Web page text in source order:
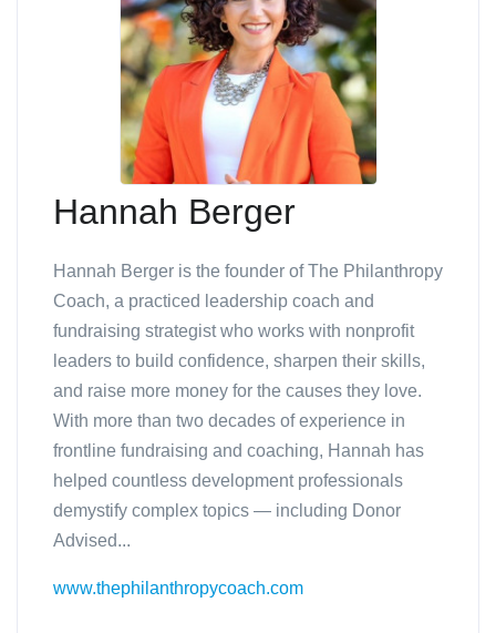
Hannah Berger
Hannah Berger is the founder of The Philanthropy
Coach, a practiced leadership coach and
fundraising strategist who works with nonprofit
leaders to build confidence, sharpen their skills,
and raise more money for the causes they love.
With more than two decades of experience in
frontline fundraising and coaching, Hannah has
helped countless development professionals
demystify complex topics — including Donor
Advised...
www.thephilanthropycoach.com